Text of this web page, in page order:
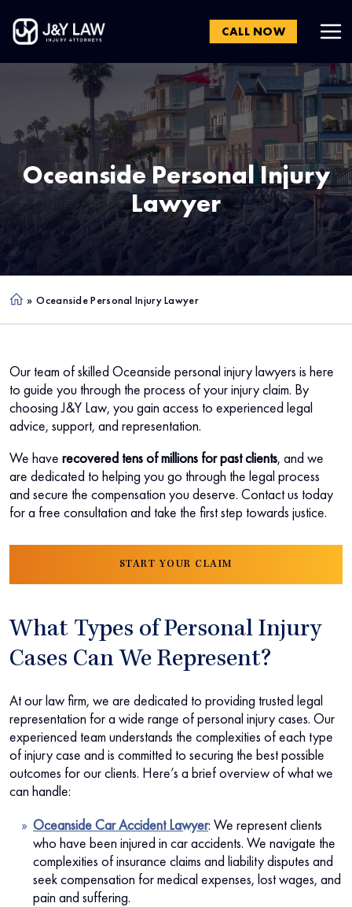
CALL NOW
OceansidePersonal Injury
Lawyer
Ho » Oceanside Personal Injury Lawyer
Our team of skilled Oceanside personal injury lawyers is here
to guide you through the process of your injury claim. By
choosing J&Y Law, you gain access to experienced legal
advice, support, and representation.
We have recovered tens of millions for past clients, and we
are dedicated to helping you go through the legal process
and secure the compensation you deserve. Contact us today
for a free consultation and take the first step towards justice.
START YOUR CLAIM
What Types of Personal Injury
Cases Can We Represent?
At our law firm, we are dedicated to providing trusted legal
representation for a wide range of personal injury cases. Our
experienced team understands the complexities of each type
of injury case and is committed to securing the best possible
outcomes for our clients. Here’s a brief overview of what we
can handle:
Oceanside Car Accident Lawyer: We represent clients
who have been injured in car accidents. We navigate the
complexities of insurance claims and liability disputes and
seek compensation for medical expenses, lost wages, and
pain and suffering.